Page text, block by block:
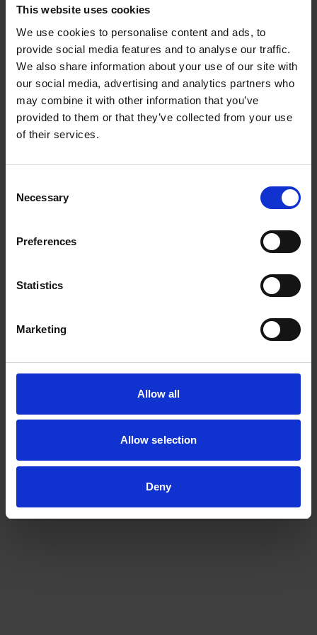
This website uses cookies
We use cookies to personalise content and ads, to
provide social media features and to analyse our traffic.
We also share information about your use of our site with
our social media, advertising and analytics partners who
may combine it with other information that you’ve
provided to them or that they’ve collected from your use
of their services.
Selection
Necessary
Preferences
Statistics
Marketing
Allow all
Allow selection
Deny
As safety is very important, the risk of pipeline leakage
must be mitigated to avoid loss of life, costly shutdowns,
environmental and property damage. In this project, we
integrated leak detection and localization (iLDL) system
for gas transmission pipelines, with short detection delay,
fast and accurate leak localization and accurate leak rate
method and mass/volume balance method to enhance
localisation error of less than 1 % for a high pressure
pipeline of 600 m. The iLDL system was also proven to be
tested with operating data obtained from a “live”
The iLDL system is beneficial and could be a solution for